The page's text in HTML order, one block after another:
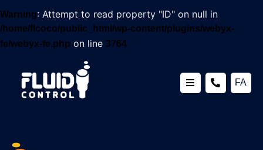
Warning: Attempt to read property "ID" on null in
/home/flcoco/public_html/wp-content/plugins/webyx-
fe/webyx-fe.php on line 3764
FA